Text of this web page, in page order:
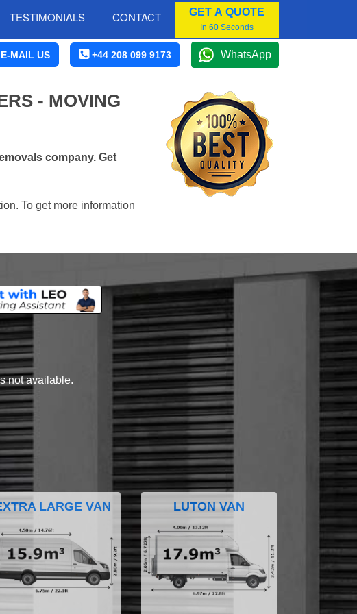
TESTIMONIALS CONTACT GET A QUOTE
In 60 Seconds
E-MAIL US +44 208 099 9173 WhatsApp
- MOVING
company. Get
To get more information
not available.
LARGE VAN LUTON VAN